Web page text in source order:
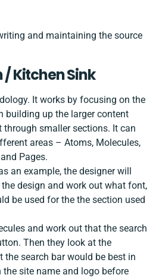
and maintaining the source
Kitchen Sink
It works by focusing on the
building up the larger content
smaller sections. It can
areas – Atoms, Molecules,
Pages.
an example, the designer will
design and work out what font,
be used for the the section used
and work out that the search
Then they look at the
the search bar would be best in
site name and logo before